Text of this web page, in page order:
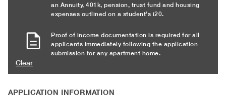
an Annuity, 401k, pension, trust fund and housing
expenses outlined on a student’s i20.
Proof of income documentation is required for all
applicants immediately following the application
submission for any apartment home.
Clear
APPLICATION INFORMATION